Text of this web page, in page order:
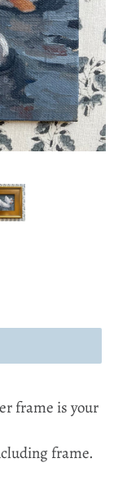
frame is your
frame.